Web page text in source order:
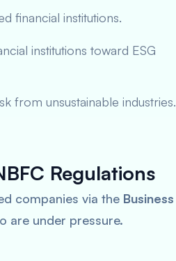
financial institutions.
institutions toward ESG
from unsustainable industries.
Regulations
companies via the Business
are under pressure.